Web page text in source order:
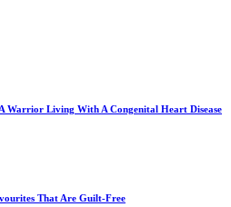
Warrior Living With A Congenital Heart Disease
That Are Guilt-Free